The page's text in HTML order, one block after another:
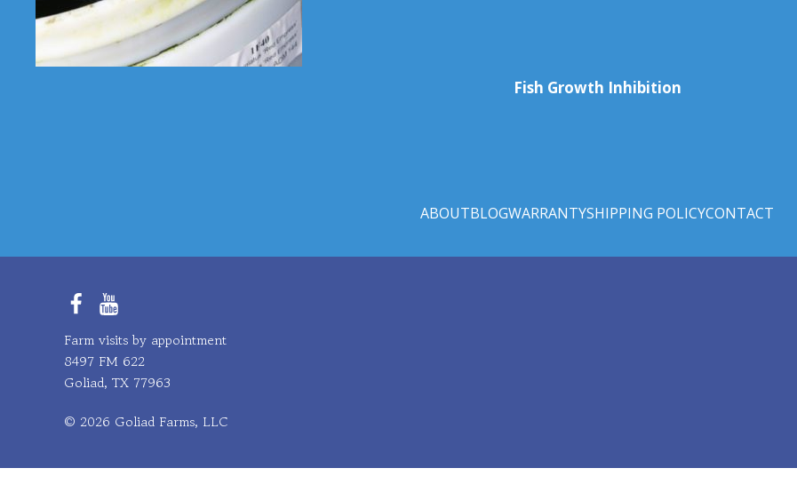
Fish Growth Inhibition
ABOUTBLOGWARRANTYSHIPPING POLICYCONTACT
FacebookYouTube
Farm visits by appointment
8497 FM 622
Goliad, TX 77963
© 2026 Goliad Farms, LLC